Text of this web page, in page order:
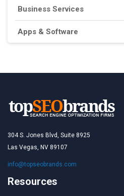
Business Services
Apps & Software
304 S. Jones Blvd, Suite 8925
Las Vegas, NV 89107
info@topseobrands.com
Resources